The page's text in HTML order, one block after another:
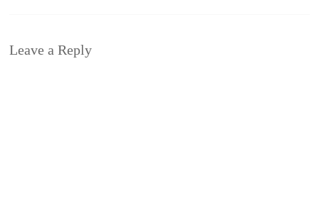
Leave a Reply